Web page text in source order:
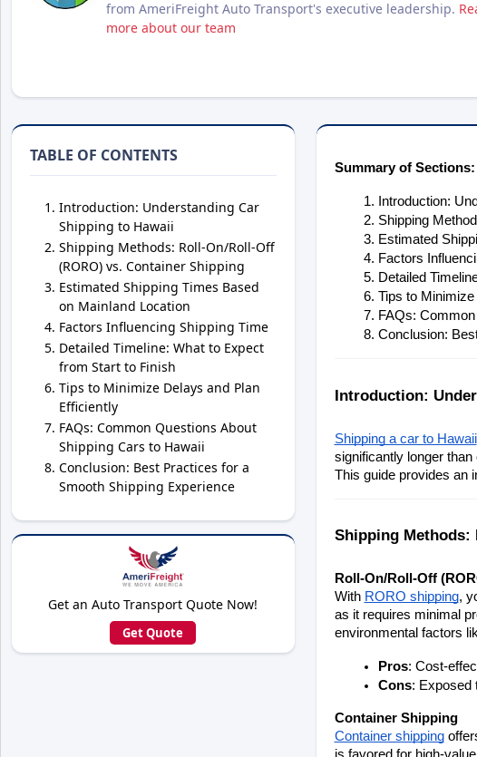
from AmeriFreight Auto Transport's executive leadership.
more about our team
TABLE OF CONTENTS
Introduction: Understanding Car
Shipping to Hawaii
Shipping Methods: Roll-On/Roll-Off
(RORO) vs. Container Shipping
Estimated Shipping Times Based
on Mainland Location
Factors Influencing Shipping Time
Detailed Timeline: What to Expect
from Start to Finish
Tips to Minimize Delays and Plan
Efficiently
FAQs: Common Questions About
Shipping Cars to Hawaii
Conclusion: Best Practices for a
Smooth Shipping Experience
Get an Auto Transport Quote Now!
Get Quote
Summary of Sections:
Introduction:
Shipping
Estimated
Factors
Detailed
Tips to
FAQs:
Conclusion:
Introduction:
Shipping a car to Hawaii
significantly longer
This guide provides an
Shipping Methods:
Roll-On/Roll-Off
With RORO shipping,
as it requires minimal
environmental factors
Pros: Cost-
Cons: Exposed
Container Shipping
Container shipping